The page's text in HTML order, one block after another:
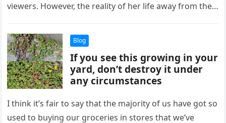
viewers. However, the reality of her life away from the
Blog
If you see this growing in your
yard, don’t destroy it under
any circumstances
I think it’s fair to say that the majority of us have got so
used to buying our groceries in stores that we’ve